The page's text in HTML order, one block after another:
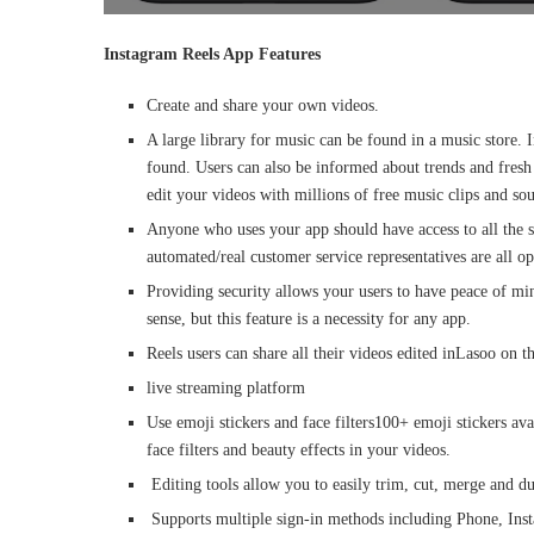
Instagram Reels App Features
Create and share your own videos.
A large library for music can be found in a music
found. Users can also be informed about trends and
edit your videos with millions of free music clips and
Anyone who uses your app should have access to all
automated/real customer service representatives are all
Providing security allows your users to have peace of
sense, but this feature is a necessity for any app.
Reels users can share all their videos edited inLasoo
live streaming platform
Use emoji stickers and face filters100+ emoji stickers
face filters and beauty effects in your videos.
Editing tools allow you to easily trim, cut, merge and
Supports multiple sign-in methods including Phone,